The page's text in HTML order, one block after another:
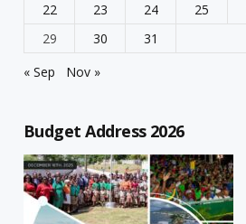
22
23 24 25
29
30
31
« Sep
Nov »
Budget Address 2026